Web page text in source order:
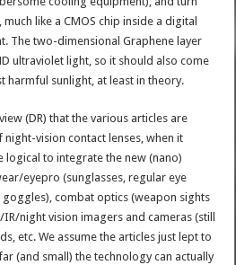
like a CMOS chip inside a digital
The two-dimensional Graphene layer
ultraviolet light, so it should also come
harmful sunlight, at least in theory.
(DR) that the various articles are
vision contact lenses, when it
logical to integrate the new (nano)
eyepro (sunglasses, regular eye
combat optics (weapon sights
night vision imagers and cameras (still
etc. We assume the articles just lept to
(and small) the technology can actually